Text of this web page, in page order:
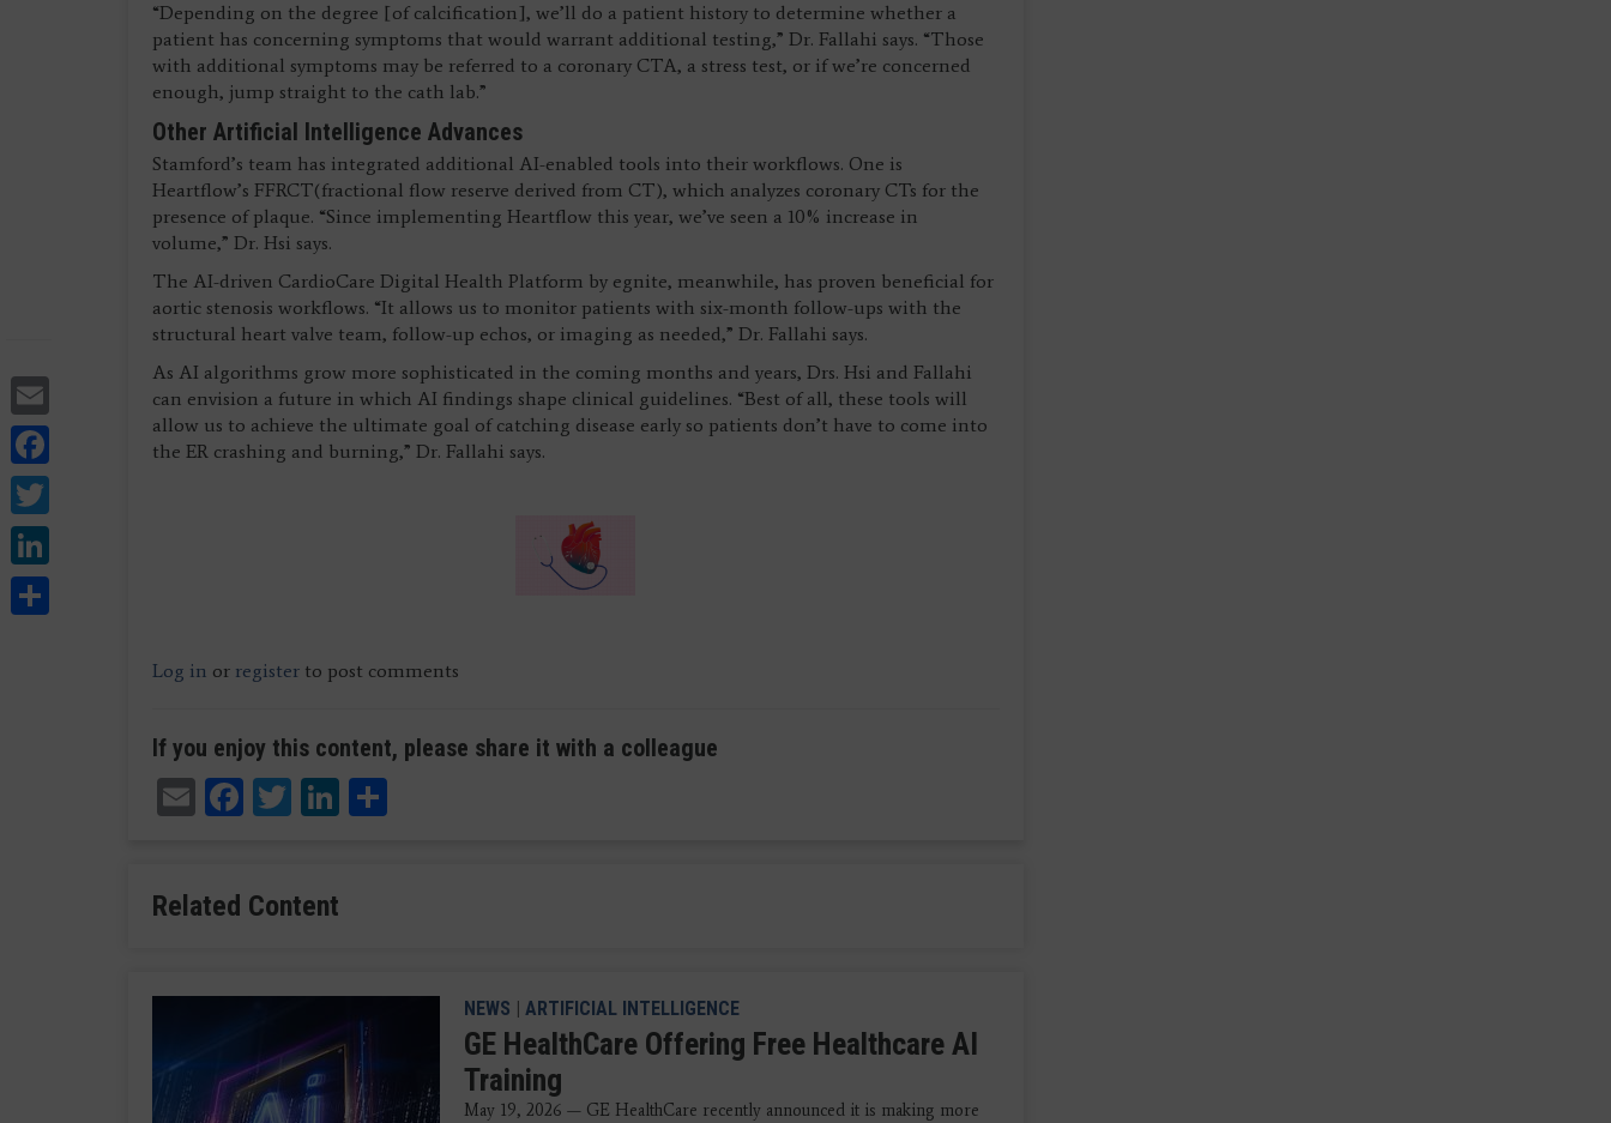
Facebook
“Depending on the degree [of calcification], we’ll do a patient history to determine whether a
patient has concerning symptoms that would warrant additional testing,” Dr. Fallahi says. “Those
with additional symptoms may be referred to a coronary CTA, a stress test, or if we’re concerned
enough, jump straight to the cath lab.”
Other Artificial Intelligence Advances
Stamford’s team has integrated additional AI-enabled tools into their workflows. One is
Heartflow’s FFRCT(fractional flow reserve derived from CT), which analyzes coronary CTs for the
presence of plaque. “Since implementing Heartflow this year, we’ve seen a 10% increase in
volume,” Dr. Hsi says.
The AI-driven CardioCare Digital Health Platform by egnite, meanwhile, has proven beneficial for
aortic stenosis workflows. “It allows us to monitor patients with six-month follow-ups with the
structural heart valve team, follow-up echos, or imaging as needed,” Dr. Fallahi says.
As AI algorithms grow more sophisticated in the coming months and years, Drs. Hsi and Fallahi
can envision a future in which AI findings shape clinical guidelines. “Best of all, these tools will
allow us to achieve the ultimate goal of catching disease early so patients don’t have to come into
the ER crashing and burning,” Dr. Fallahi says.
Log in or register to post comments
If you enjoy this content, please share it with a colleague
EmailFacebook
TwitterLinkedIn
Related Content
NEWS ARTIFICIAL INTELLIGENCE
GE HealthCare Offering Free Healthcare AI
Training
May 19, 2026 — GE HealthCare recently announced it is making more